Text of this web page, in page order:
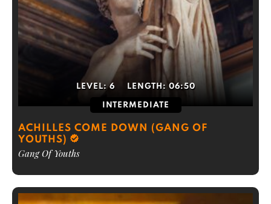
LEVEL:6 LENGTH: 06:50
INTERMEDIATE
ACHILLES COME DOWN (GANG OF
YOUTHS)
Gang Of Youths